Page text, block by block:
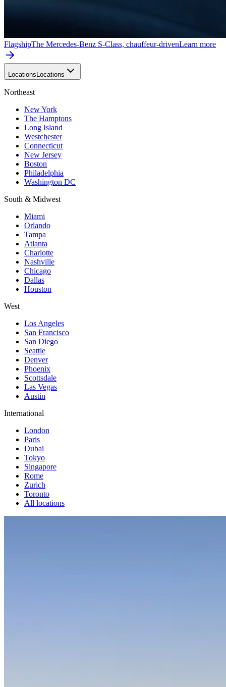
FlagshipThe Mercedes-Benz S-Class, chauffeur-drivenLearn more
Locations Locations
Northeast
New York
The Hamptons
Long Island
Westchester
Connecticut
New Jersey
Boston
Philadelphia
Washington DC
South & Midwest
Miami
Orlando
Tampa
Atlanta
Charlotte
Nashville
Chicago
Dallas
Houston
West
Los Angeles
San Francisco
San Diego
Seattle
Denver
Phoenix
Scottsdale
Las Vegas
Austin
International
London
Paris
Dubai
Tokyo
Singapore
Rome
Zurich
Toronto
All locations